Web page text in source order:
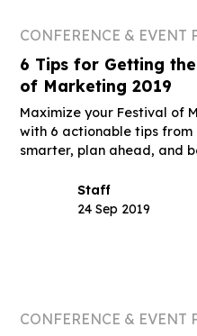
CONFERENCE & EVENT
6 Tips for Getting
of Marketing 2019
Maximize your Festival of
with 6 actionable tips
smarter, plan ahead, and
Staff
24 Sep 2019
CONFERENCE & EVENT